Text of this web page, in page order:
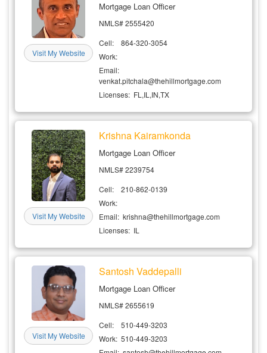
Visit My Website
Mortgage Loan Officer
NMLS# 2555420
Cell: 864-320-3054
Work:
Email:
venkat.pitchala@thehillmortgage.com
Licenses: FL,IL,IN,TX
Visit My Website
Krishna Kairamkonda
Mortgage Loan Officer
NMLS# 2239754
Cell: 210-862-0139
Work:
Email: krishna@thehillmortgage.com
Licenses: IL
Visit My Website
Santosh Vaddepalli
Mortgage Loan Officer
NMLS# 2655619
Cell: 510-449-3203
Work: 510-449-3203